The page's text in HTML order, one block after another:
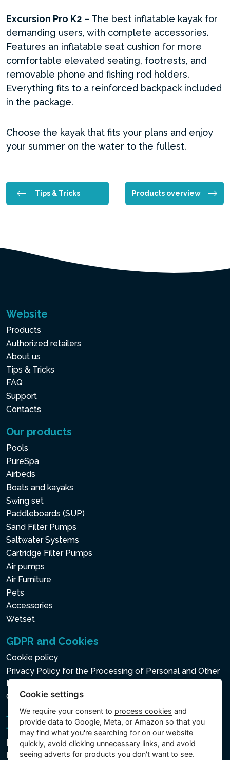
Excursion Pro K2 – The best inflatable kayak for
demanding users, with complete accessories.
Features an inflatable seat cushion for more
comfortable elevated seating, footrests, and
removable phone and fishing rod holders.
Everything fits to a reinforced backpack included
in the package.
Choose the kayak that fits your plans and enjoy
your summer on the water to the fullest.
Tips & Tricks Products overview
Website
Products
Authorized retailers
About us
Tips & Tricks
FAQ
Support
Contacts
Our products
Pools
PureSpa
Airbeds
Boats and kayaks
Swing set
Paddleboards (SUP)
Sand Filter Pumps
Saltwater Systems
Cartridge Filter Pumps
Air pumps
Air Furniture
Pets
Accessories
Wetset
GDPR and Cookies
Cookie policy
Privacy Policy for the Processing of Personal and Other
Processed Data
Cookie settings
Intex Trading, s.r.o.
Hradecká 2526/3
Cookie settings
We require your consent to process cookies and
provide data to Google, Meta, or Amazon so that you
may find what you're searching for on our website
quickly, avoid clicking unnecessary links, and avoid
seeing adverts for products you don't want to see.